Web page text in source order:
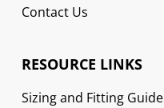
Contact Us
RESOURCE LINKS
Sizing and Fitting Guide